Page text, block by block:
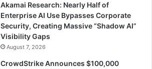
Akamai Research: Nearly Half of
Enterprise AI Use Bypasses Corporate
Security, Creating Massive “Shadow AI”
Visibility Gaps
August 7, 2026
CrowdStrike Announces $100,000